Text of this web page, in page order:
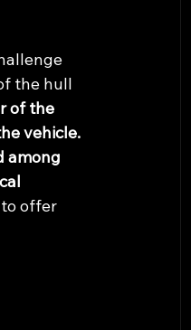
the hull
of the
vehicle.
among
offer